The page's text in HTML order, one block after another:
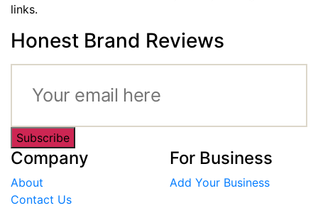
links.
Honest Brand Reviews
Subscribe
Company
About
Contact Us
For Business
Add Your Business